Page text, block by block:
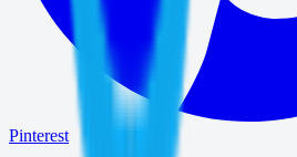
Pinterest